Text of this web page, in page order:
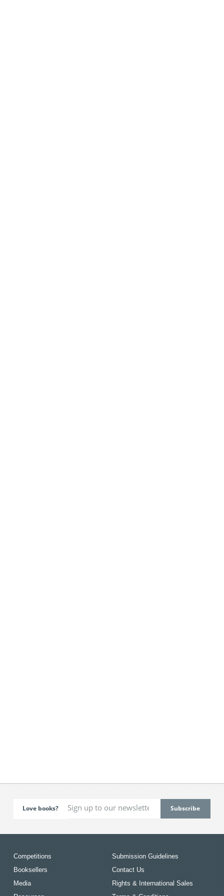
Love books?
Competitions
Booksellers
Media
Submission Guidelines
Contact Us
Rights & International Sales